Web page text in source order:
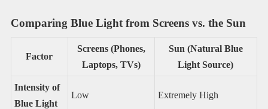
Comparing Blue Light from Screens vs. the Sun
Factor
Screens (Phones,
Laptops, TVs)
Sun (Natural Blue
Light Source)
Intensity of
Blue Light
Low Extremely High